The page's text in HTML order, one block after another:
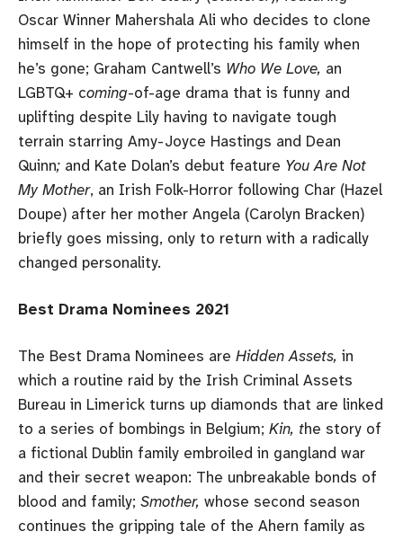
Oscar Winner Mahershala Ali who decides to clone
himself in the hope of protecting his family when
he’s gone; Graham Cantwell’s Who We Love, an
LGBTQ+ coming-of-age drama that is funny and
uplifting despite Lily having to navigate tough
terrain starring Amy-Joyce Hastings and Dean
Quinn; and Kate Dolan’s debut feature You Are Not
My Mother, an Irish Folk-Horror following Char (Hazel
Doupe) after her mother Angela (Carolyn Bracken)
briefly goes missing, only to return with a radically
changed personality.
Best Drama Nominees 2021
The Best Drama Nominees are Hidden Assets, in
which a routine raid by the Irish Criminal Assets
Bureau in Limerick turns up diamonds that are linked
to a series of bombings in Belgium; Kin, the story of
a fictional Dublin family embroiled in gangland war
and their secret weapon: The unbreakable bonds of
blood and family; Smother, whose second season
continues the gripping tale of the Ahern family as